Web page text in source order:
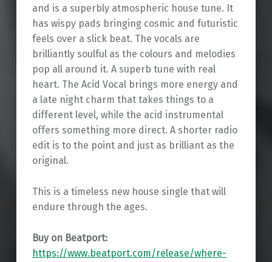
and is a superbly atmospheric house tune. It
has wispy pads bringing cosmic and futuristic
feels over a slick beat. The vocals are
brilliantly soulful as the colours and melodies
pop all around it. A superb tune with real
heart. The Acid Vocal brings more energy and
a late night charm that takes things to a
different level, while the acid instrumental
offers something more direct. A shorter radio
edit is to the point and just as brilliant as the
original.
This is a timeless new house single that will
endure through the ages.
Buy on Beatport:
https://www.beatport.com/release/where-